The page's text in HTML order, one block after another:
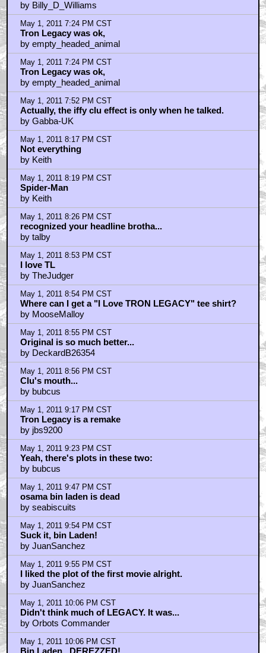
May 1, 2011 6:56 PM CST
Btw, That Evil C3PO / Digital Sycophant Character Is
Great
by NeonFrisbee
May 1, 2011 6:56 PM CST
"Yeah, it's got some script flaws"
by kwisatzhaderach
May 1, 2011 6:59 PM CST
Half of us love Tron Legacy, the other half hate it
by SifoDyasJr
May 1, 2011 7:07 PM CST
The Only Dodgy Looking Efx Thing Is CGI Bridges,
Everything Else Looks/Sounds Totally AMAZING
by NeonFrisbee
May 1, 2011 7:14 PM CST
kwisatzhaderach: "Add to that the XYZ flaws and
you're not really left with anything" ... EXCEPT A
WICKED THUMPING SOUNDTRACK
by golden tribw
May 1, 2011 7:16 PM CST
angry mike
by Billy_D_Williams
May 1, 2011 7:24 PM CST
Tron Legacy was ok,
by empty_headed_animal
May 1, 2011 7:24 PM CST
Tron Legacy was ok,
by empty_headed_animal
May 1, 2011 7:52 PM CST
Actually, the iffy clu effect is only when he talked.
by Gabba-UK
May 1, 2011 8:17 PM CST
Not everything
by Keith
May 1, 2011 8:19 PM CST
Spider-Man
by Keith
May 1, 2011 8:26 PM CST
recognized your headline brotha...
by talby
May 1, 2011 8:53 PM CST
I love TL
by TheJudger
May 1, 2011 8:54 PM CST
Where can I get a "I Love TRON LEGACY" tee shirt?
by MooseMalloy
May 1, 2011 8:55 PM CST
Original is so much better...
by DeckardB26354
May 1, 2011 8:56 PM CST
Clu's mouth...